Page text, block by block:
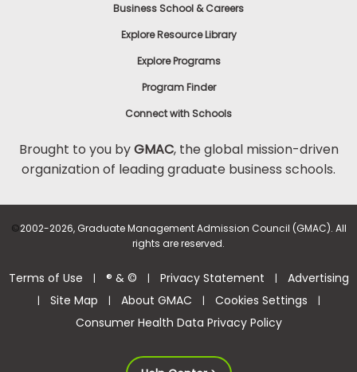
Business School & Careers
Explore Resource Library
Explore Programs
Program Finder
Connect with Schools
Brought to you byGMAC, the global mission-driven
organization of leading graduate business schools.
©2002-2026, Graduate Management Admission Council (GMAC). All
rights are reserved.
Terms of Use | ® & © | Privacy Statement | Advertising
| Site Map | About GMAC | Cookies Settings |
Consumer Health Data Privacy Policy